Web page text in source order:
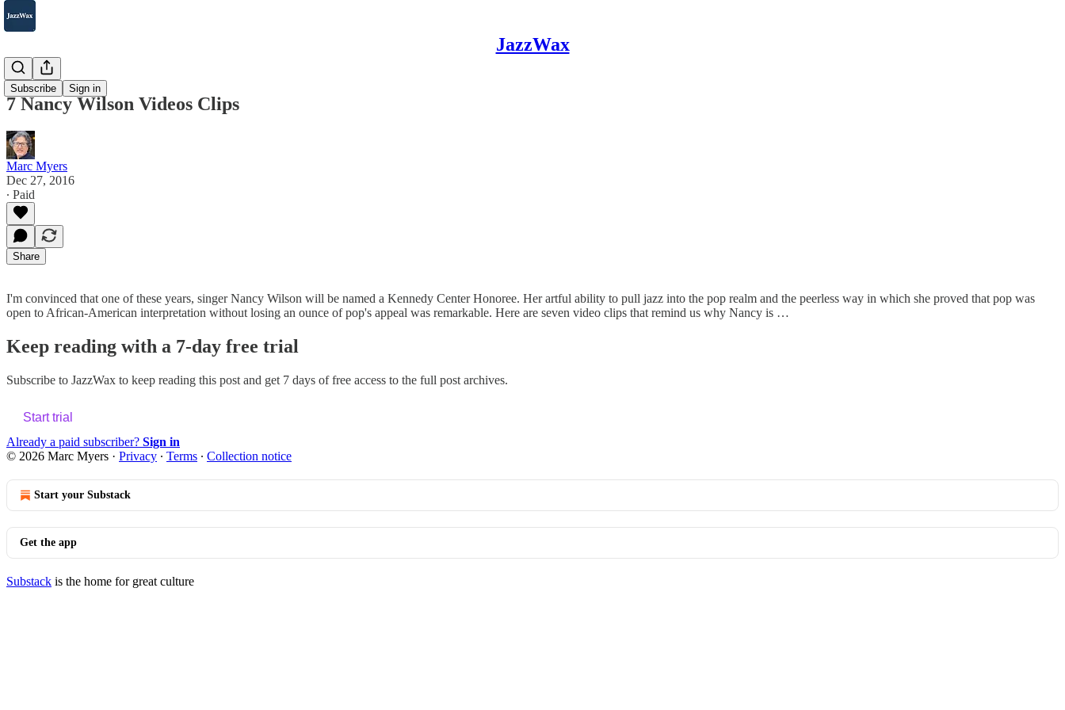
JazzWax
Subscribe Sign in
2007-2025
7 Nancy Wilson Videos Clips
Marc Myers
Dec 27, 2016
∙ Paid
Share
I'm convinced that one of these years, singer Nancy Wilson will be named a Kennedy Center Honoree. Her artful ability to pull jazz into the pop realm and the peerless way in which she proved that pop was
open to African-American interpretation without losing an ounce of pop's appeal was remarkable. Here are seven video clips that remind us why Nancy is …
Keep reading with a 7-day free trial
Subscribe to JazzWax to keep reading this post and get 7 days of free access to the full post archives.
Start trial
Already a paid subscriber? Sign in
© 2026 Marc Myers · Privacy ∙ Terms ∙ Collection notice
Start your Substack
Get the app
Substack is the home for great culture